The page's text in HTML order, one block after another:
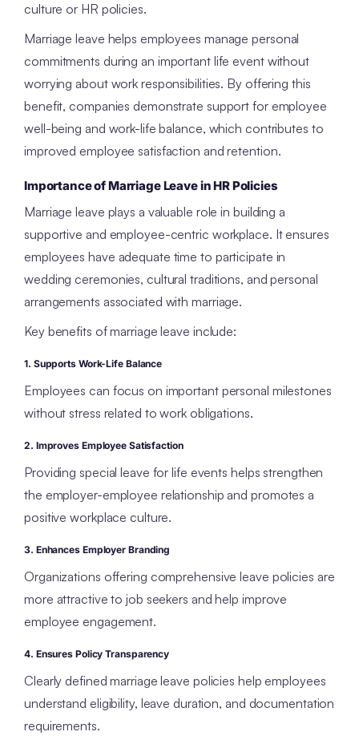
culture or HR policies.
Marriage leave helps employees manage personal
commitments during an important life event without
worrying about work responsibilities. By offering this
benefit, companies demonstrate support for employee
well-being and work-life balance, which contributes to
improved employee satisfaction and retention.
Importance of Marriage Leave in HR Policies
Marriage leave plays a valuable role in building a
supportive and employee-centric workplace. It ensures
employees have adequate time to participate in
wedding ceremonies, cultural traditions, and personal
arrangements associated with marriage.
Key benefits of marriage leave include:
1. Supports Work-Life Balance
Employees can focus on important personal milestones
without stress related to work obligations.
2. Improves Employee Satisfaction
Providing special leave for life events helps strengthen
the employer-employee relationship and promotes a
positive workplace culture.
3. Enhances Employer Branding
Organizations offering comprehensive leave policies are
more attractive to job seekers and help improve
employee engagement.
4. Ensures Policy Transparency
Clearly defined marriage leave policies help employees
understand eligibility, leave duration, and documentation
requirements.